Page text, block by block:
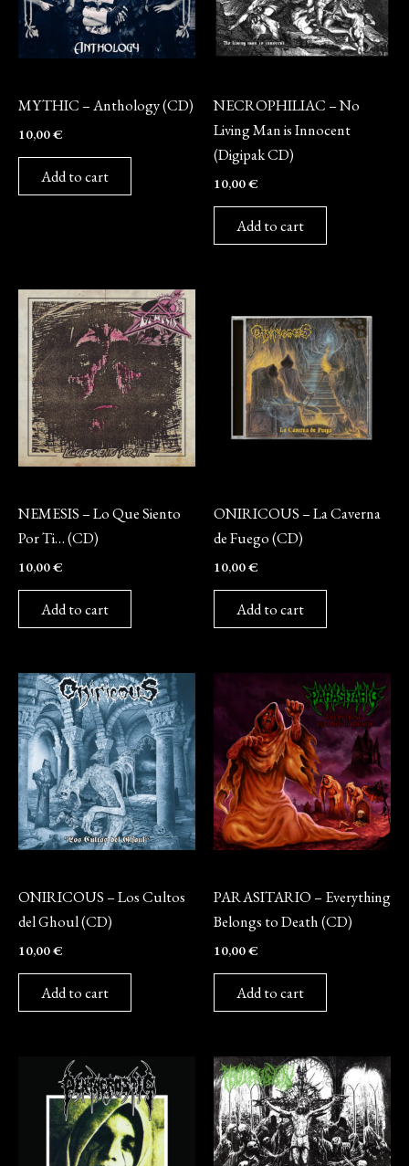
MYTHIC – Anthology (CD)
10,00€
Add to cart
NECROPHILIAC – No
Living Man is Innocent
(Digipak CD)
10,00€
Add to cart
NEMESIS – Lo Que Siento
Por Ti… (CD)
10,00€
Add to cart
ONIRICOUS – La Caverna
de Fuego (CD)
10,00€
Add to cart
ONIRICOUS – Los Cultos
del Ghoul (CD)
10,00€
Add to cart
PARASITARIO – Everything
Belongs to Death (CD)
10,00€
Add to cart